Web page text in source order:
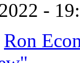
-
Ron